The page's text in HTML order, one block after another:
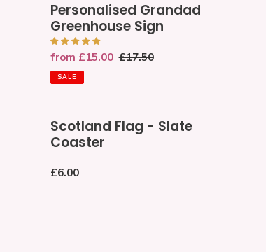
Grandad
Greenhouse
Sign
Personalised Grandad
Greenhouse Sign
Sale
price
from £15.00 Regular
£17.50
SALE
Flag
-
Coaster
Scotland Flag - Slate
Coaster
Regular
£6.00